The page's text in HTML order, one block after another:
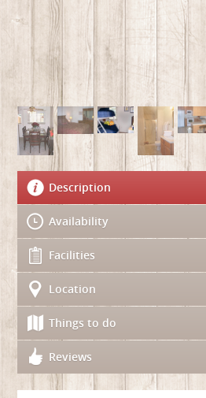
Description
Availability
Facilities
Location
Things to do
Reviews